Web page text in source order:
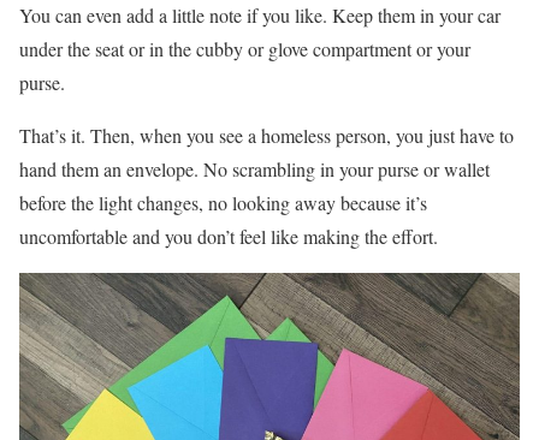
You can even add a little note if you like. Keep them in your car
under the seat or in the cubby or glove compartment or your
purse.
That’s it. Then, when you see a homeless person, you just have to
hand them an envelope. No scrambling in your purse or wallet
before the light changes, no looking away because it’s
uncomfortable and you don’t feel like making the effort.